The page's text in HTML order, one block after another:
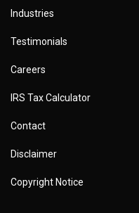
Industries
Testimonials
Careers
IRS Tax Calculator
Contact
Disclaimer
Copyright Notice